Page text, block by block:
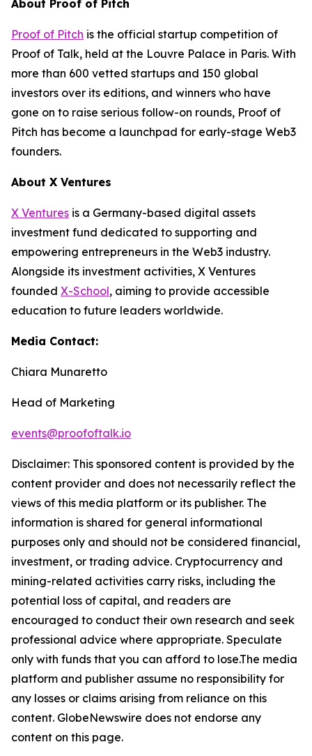
About Proof of Pitch
Proof of Pitch is the official startup competition of
Proof of Talk, held at the Louvre Palace in Paris. With
more than 600 vetted startups and 150 global
investors over its editions, and winners who have
gone on to raise serious follow-on rounds, Proof of
Pitch has become a launchpad for early-stage Web3
founders.
About X Ventures
X Ventures is a Germany-based digital assets
investment fund dedicated to supporting and
empowering entrepreneurs in the Web3 industry.
Alongside its investment activities, X Ventures
founded X-School, aiming to provide accessible
education to future leaders worldwide.
Media Contact:
Chiara Munaretto
Head of Marketing
events@proofoftalk.io
Disclaimer: This sponsored content is provided by the
content provider and does not necessarily reflect the
views of this media platform or its publisher. The
information is shared for general informational
purposes only and should not be considered financial,
investment, or trading advice. Cryptocurrency and
mining-related activities carry risks, including the
potential loss of capital, and readers are
encouraged to conduct their own research and seek
professional advice where appropriate. Speculate
only with funds that you can afford to lose.The media
platform and publisher assume no responsibility for
any losses or claims arising from reliance on this
content. GlobeNewswire does not endorse any
content on this page.